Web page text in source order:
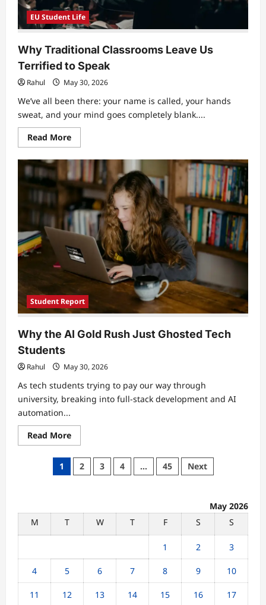
EU Student Life
Why Traditional Classrooms Leave Us
Terrified to Speak
Rahul May 30, 2026
We’ve all been there: your name is called, your hands
sweat, and your mind goes completely blank....
Read MoreRead
more
Why
Traditional
Classrooms
Leave
Terrified
to
Speak
Student Report
Why the AI Gold Rush Just Ghosted Tech
Students
Rahul May 30, 2026
As tech students trying to pay our way through
university, breaking into full-stack development and AI
automation...
Read MoreRead
more
Why
the
AI
Students
Posts
1 2 3 4 … 45 Next
May 2026
M
T W T F S S
1 2 3
4 5 6 7 8 9 10
11 12 13 14 15 16 17